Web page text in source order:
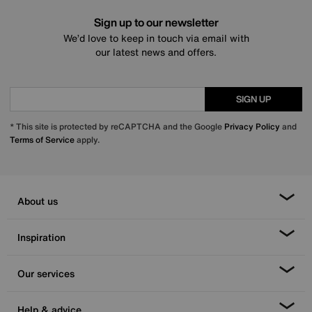
Sign up to our newsletter
We’d love to keep in touch via email with
our latest news and offers.
SIGN UP
* This site is protected by reCAPTCHA and the Google Privacy Policy and
Terms of Serviceapply.
About us
Inspiration
Our services